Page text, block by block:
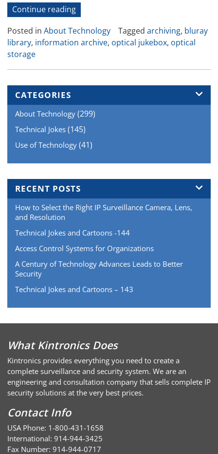
Continue reading“Cloud
Archiving
Systems”
Posted in About Technology Tagged archiving, bluray
library, information archive, optical jukebox, optical
storage
CATEGORIES
About Technology (299)
Technical Jokes (145)
Use of Technology (41)
RECENT POSTS
How to Select the Right IP Surveillance Camera, Lens,
and Resolution
Technical Jokes and Cartoons -144
Access Control Systems for Organizations
A Century of Technology Advances Leads to Better
Security
Technical Jokes and Cartoons – 143
What Kintronics Does
Kintronics provides everything you need to create a
complete surveillance and security system. We are an
engineering and consultation company that sells complete IP
security solutions at the very best prices.
Contact Info
USA Phone: 1-800-431-1658
International: 914-944-3425
Fax Number: 914-944-0717